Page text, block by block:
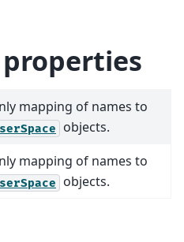
properties
mapping of names to
objects.
mapping of names to
objects.